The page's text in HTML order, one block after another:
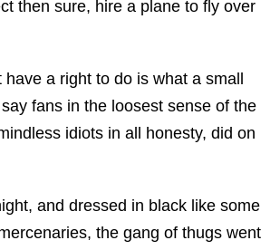
then sure, hire a plane to fly over
have a right to do is what a small
fans in the loosest sense of the
idiots in all honesty, did on
and dressed in black like some
the gang of thugs went